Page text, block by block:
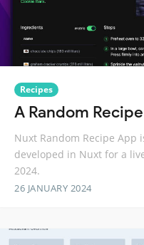
Recipes
A Random
Nuxt Random Recipe
developed in Nuxt for a
2024.
26 JANUARY 2024